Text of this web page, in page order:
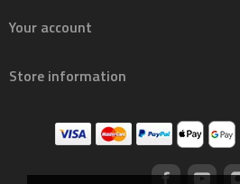
Your account
Store information